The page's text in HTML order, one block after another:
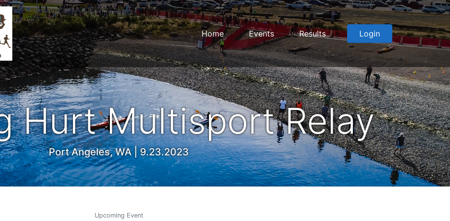
Home Events Results Login
Hurt Multisport Relay
Port Angeles, WA | 9.23.2023
Upcoming Event